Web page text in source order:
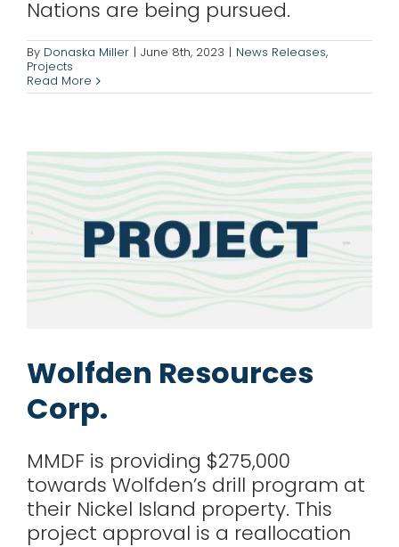
Nations are being pursued.
By Donaska Miller | June 8th, 2023 | News Releases,
Projects
Read More
Wolfden Resources
Wolfden Resources
Corp.
MMDF is providing $275,000
towards Wolfden’s drill program at
their Nickel Island property. This
project approval is a reallocation